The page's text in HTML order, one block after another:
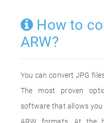
How to
ARW?
You can convert JPG
The most proven
software that allows you